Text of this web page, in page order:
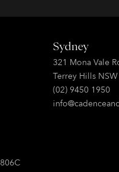
Sydney
321 Mona Vale
Terrey Hills
(02) 9450 1950